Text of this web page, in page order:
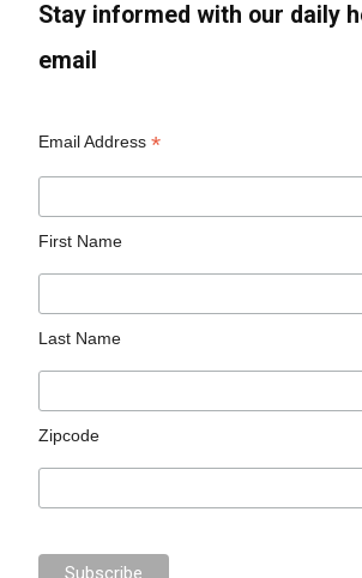
Stay informed with our daily
email
Email Address*
First Name
Last Name
Zipcode